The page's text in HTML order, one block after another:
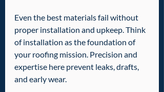
Even the best materials fail without
proper installation and upkeep. Think
of installation as the foundation of
your roofing mission. Precision and
expertise here prevent leaks, drafts,
and early wear.